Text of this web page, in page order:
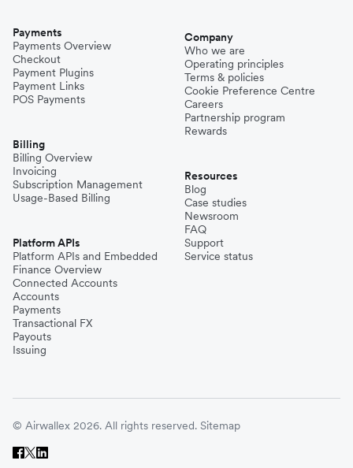
Payments
Payments Overview
Checkout
Payment Plugins
Payment Links
POS Payments
Billing
Billing Overview
Invoicing
Subscription Management
Usage-Based Billing
Platform APIs
Platform APIs and Embedded
Finance Overview
Connected Accounts
Accounts
Payments
Transactional FX
Payouts
Issuing
Company
Who we are
Operating principles
Terms & policies
Cookie Preference Centre
Careers
Partnership program
Rewards
Resources
Blog
Case studies
Newsroom
FAQ
Support
Service status
© Airwallex 2026. All rights reserved. Sitemap